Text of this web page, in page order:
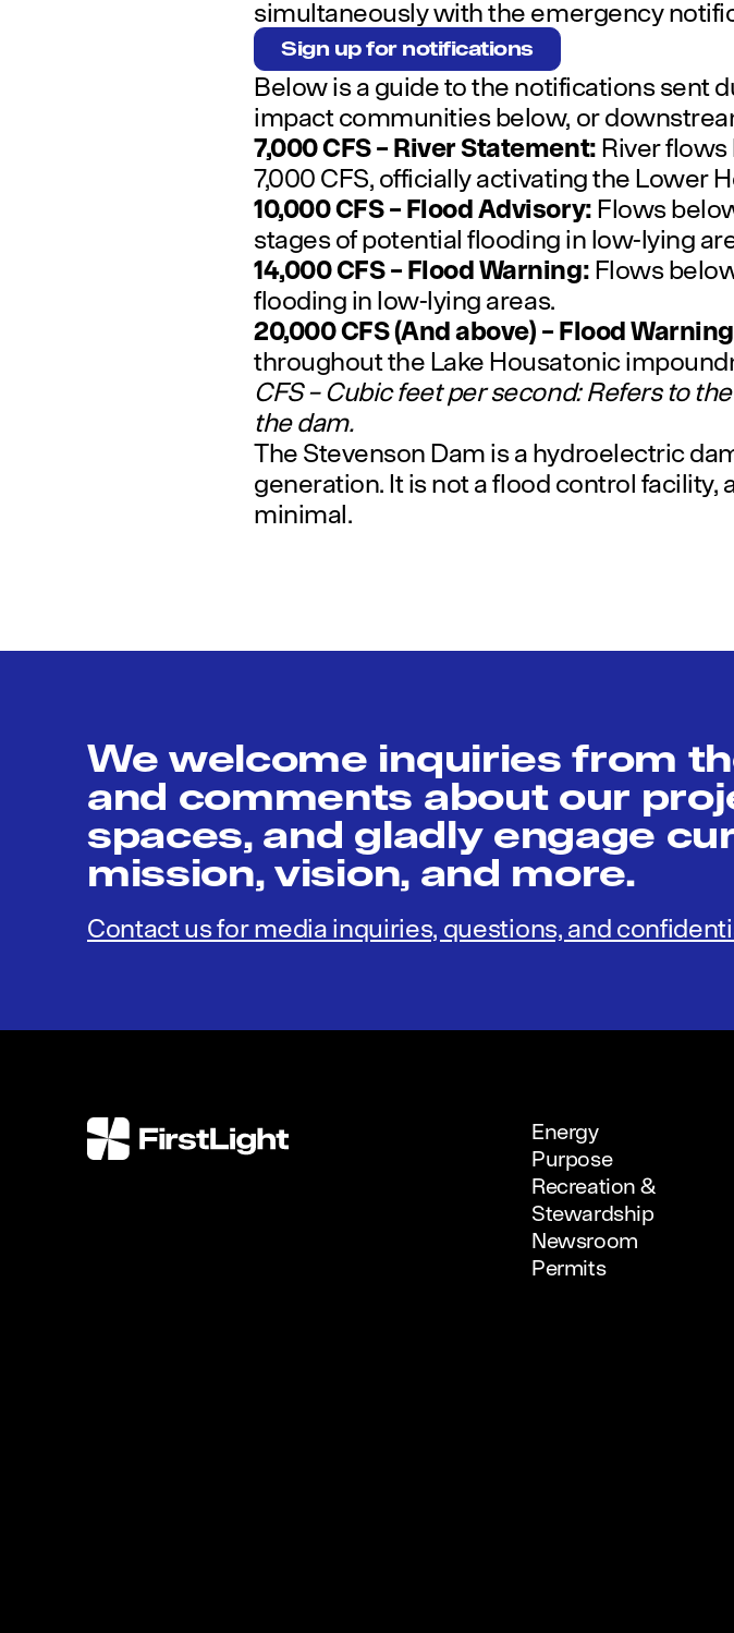
simultaneously with the emergency
Sign up for notifications
Below is a guide to the notifications sent
impact communities below, or
7,000 CFS – River Statement: River
7,000 CFS, officially activating the Lower
10,000 CFS – Flood Advisory: Flows
stages of potential flooding in low-lying
14,000 CFS – Flood Warning: Flows
flooding in low-lying areas.
20,000 CFS (And above) – Flood
throughout the Lake Housatonic
CFS – Cubic feet per second: Refers to
the dam.
The Stevenson Dam is a hydroelectric
generation. It is not a flood control
minimal.
We welcome inquiries from
and comments about our
spaces, and gladly engage
mission, vision, and more.
Contact us for media inquiries, questions, and
FirstLight
Energy
Purpose
Recreation &
Stewardship
Newsroom
Permits